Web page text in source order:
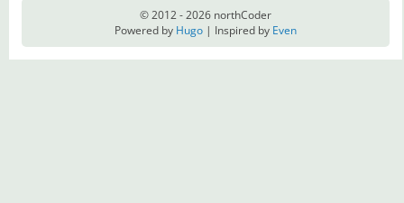
© 2012 - 2026 northCoder
Powered by Hugo | Inspired by Even